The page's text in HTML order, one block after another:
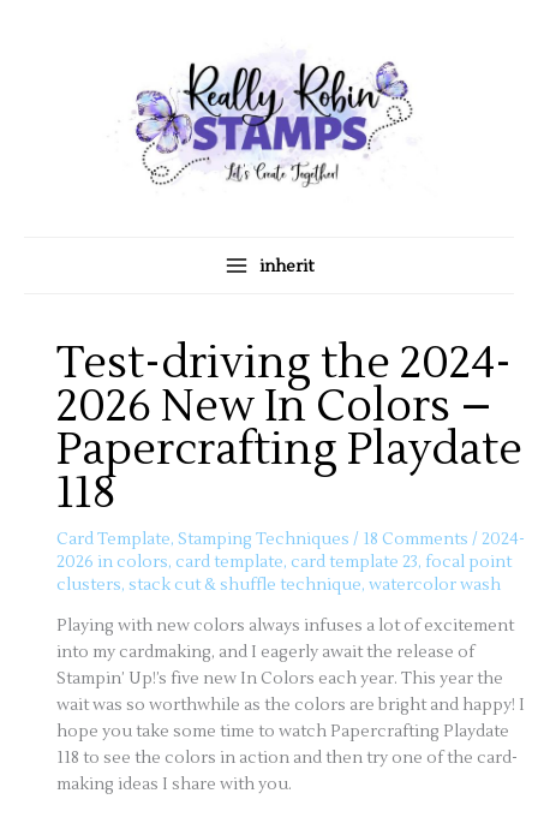
inherit
Test-driving the 2024-
2026 New In Colors –
Papercrafting Playdate
118
Card Template,Stamping Techniques / 18 Comments /2024-
2026 in colors, card template, card template 23, focal point
clusters,stack cut & shuffle technique,watercolor wash
Playing with new colors always infuses a lot of excitement
into my cardmaking, and I eagerly await the release of
Stampin’ Up!’s five new In Colors each year. This year the
wait was so worthwhile as the colors are bright and happy! I
hope you take some time to watch Papercrafting Playdate
118 to see the colors in action and then try one of the card-
making ideas I share with you.